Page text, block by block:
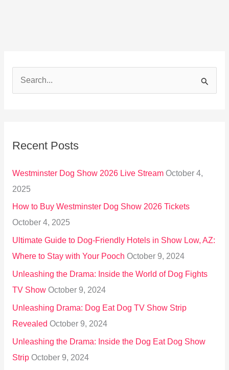
c
o
r
:
Recent Posts
Westminster Dog Show 2026 Live Stream October 4,
2025
How to Buy Westminster Dog Show 2026 Tickets
October 4, 2025
Ultimate Guide to Dog-Friendly Hotels in Show Low, AZ:
Where to Stay with Your Pooch October 9, 2024
Unleashing the Drama: Inside the World of Dog Fights
TV Show October 9, 2024
Unleashing Drama: Dog Eat Dog TV Show Strip
Revealed October 9, 2024
Unleashing the Drama: Inside the Dog Eat Dog Show
Strip October 9, 2024